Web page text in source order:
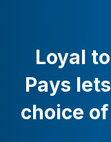
Loyal
Pays
choice